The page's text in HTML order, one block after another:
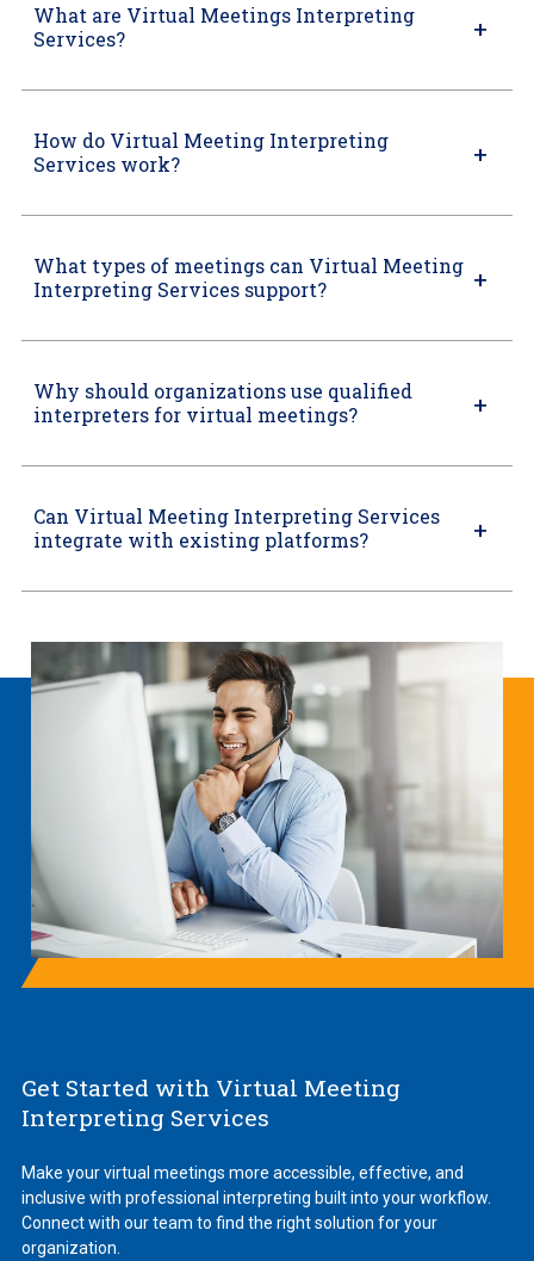
What are Virtual Meetings Interpreting
Services?
How do Virtual Meeting Interpreting
Services work?
What types of meetings can Virtual Meeting
Interpreting Services support?
Why should organizations use qualified
interpreters for virtual meetings?
Can Virtual Meeting Interpreting Services
integrate with existing platforms?
Get Started with Virtual Meeting
Interpreting Services
Make your virtual meetings more accessible, effective, and
inclusive with professional interpreting built into your workflow.
Connect with our team to find the right solution for your
organization.